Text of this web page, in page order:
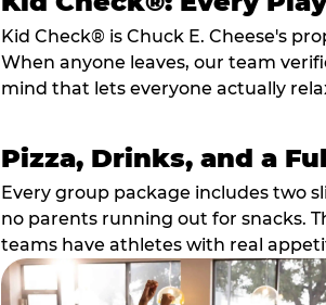
Kid Check® is Chuck E. Cheese's
When anyone leaves, our team
mind that lets everyone actually
Pizza, Drinks, and a
Every group package includes two
no parents running out for snacks.
teams have athletes with real